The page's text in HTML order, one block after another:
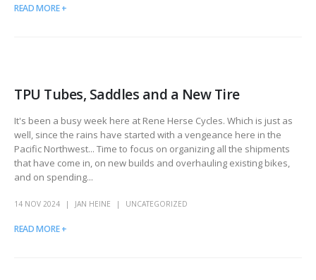
READ MORE +
TPU Tubes, Saddles and a New Tire
It's been a busy week here at Rene Herse Cycles. Which is just as
well, since the rains have started with a vengeance here in the
Pacific Northwest... Time to focus on organizing all the shipments
that have come in, on new builds and overhauling existing bikes,
and on spending...
14 NOV 2024 JAN HEINE UNCATEGORIZED
READ MORE +